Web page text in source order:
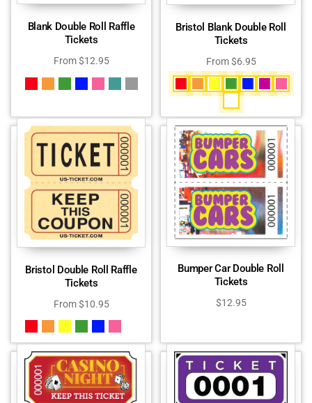
Blank Double Roll Raffle
Tickets
From$12.95
Bristol Blank Double Roll
Tickets
From$6.95
Bristol Double Roll Raffle
Tickets
From$10.95
Bumper Car Double Roll
Tickets
$12.95